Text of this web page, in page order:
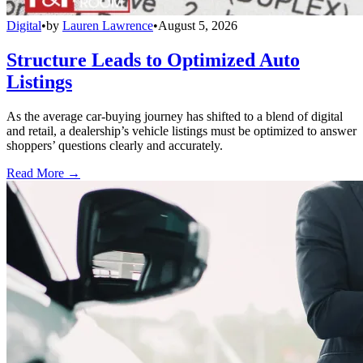
Digital•by Lauren Lawrence•August 5, 2026
Structure Leads to Optimized Auto
Listings
As the average car-buying journey has shifted to a blend of digital
and retail, a dealership’s vehicle listings must be optimized to answer
shoppers’ questions clearly and accurately.
Read More →